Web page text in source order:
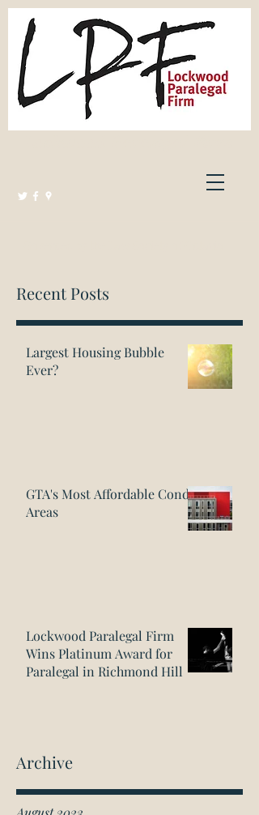
Recent Posts
Largest Housing Bubble
Ever?
GTA's Most Affordable Condo
Areas
Lockwood Paralegal Firm
Wins Platinum Award for
Paralegal in Richmond Hill
Archive